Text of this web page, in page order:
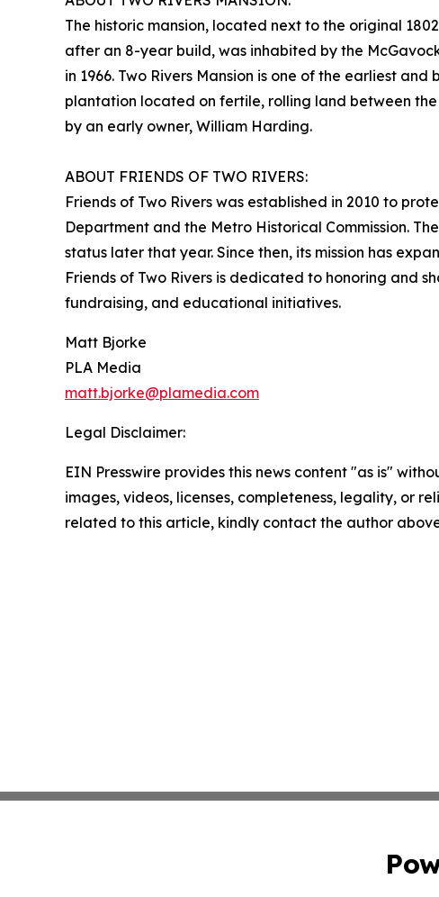
The historic mansion, located next to the original
after an 8-year build, was inhabited by the
in 1966. Two Rivers Mansion is one of the earliest
plantation located on fertile, rolling land between
by an early owner, William Harding.
ABOUT FRIENDS OF TWO RIVERS:
Friends of Two Rivers was established in 2010 to
Department and the Metro Historical Commission.
status later that year. Since then, its mission has
Friends of Two Rivers is dedicated to honoring and
fundraising, and educational initiatives.
Matt Bjorke
PLA Media
matt.bjorke@plamedia.com
Legal Disclaimer:
EIN Presswire provides this news content "as is"
images, videos, licenses, completeness, legality, or
related to this article, kindly contact the author